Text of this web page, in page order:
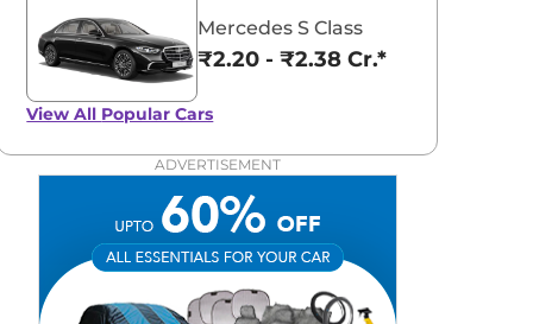
Mercedes S Class
₹2.20 - ₹2.38 Cr.*
View All Popular Cars
ADVERTISEMENT